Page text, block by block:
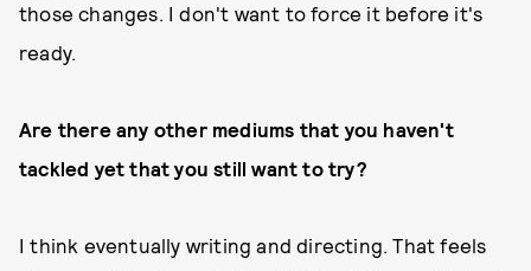
those changes. I don't want to force it before it's
ready.
Are there any other mediums that you haven't
tackled yet that you still want to try?
I think eventually writing and directing. That feels